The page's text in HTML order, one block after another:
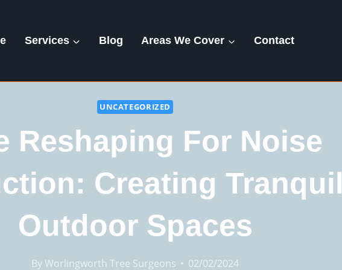
Services Blog Areas We Cover Contact
UNCATEGORIZED
Reshaping For Noise
Creating Tranquil
Outdoor Spaces
ByWorlingworth Tree Surgeons 02/02/2024